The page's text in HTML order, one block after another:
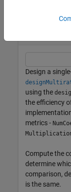
Design a
using the
the efficiency
metrics -
Compute the
determine
comparison,
is the same.